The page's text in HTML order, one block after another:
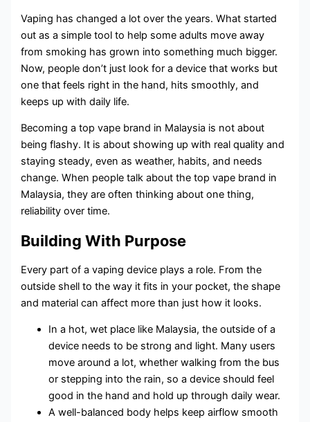
Vaping has changed a lot over the years. What started
out as a simple tool to help some adults move away
from smoking has grown into something much bigger.
Now, people don’t just look for a device that works but
one that feels right in the hand, hits smoothly, and
keeps up with daily life.
Becoming a top vape brand in Malaysia is not about
being flashy. It is about showing up with real quality and
staying steady, even as weather, habits, and needs
change. When people talk about the top vape brand in
Malaysia, they are often thinking about one thing,
reliability over time.
Building With Purpose
Every part of a vaping device plays a role. From the
outside shell to the way it fits in your pocket, the shape
and material can affect more than just how it looks.
In a hot, wet place like Malaysia, the outside of a
device needs to be strong and light. Many users
move around a lot, whether walking from the bus
or stepping into the rain, so a device should feel
good in the hand and hold up through daily wear.
A well-balanced body helps keep airflow smooth